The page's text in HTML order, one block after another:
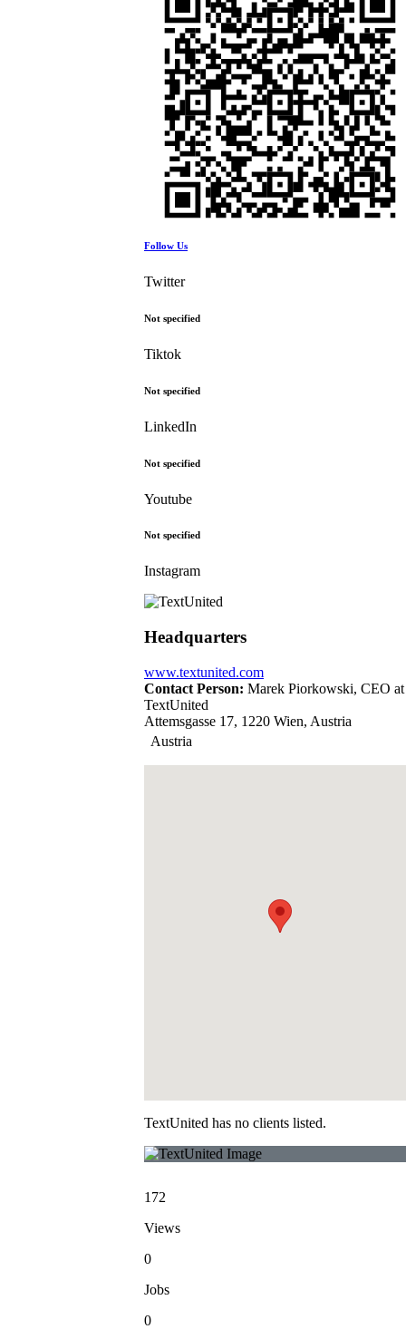
Follow Us
Twitter
Not specified
Tiktok
Not specified
LinkedIn
Not specified
Youtube
Not specified
Instagram
Headquarters
www.textunited.com
Contact Person: Marek Piorkowski, CEO at
TextUnited
Attemsgasse 17, 1220 Wien, Austria
Austria
TextUnited has no clients listed.
172
Views
0
Jobs
0